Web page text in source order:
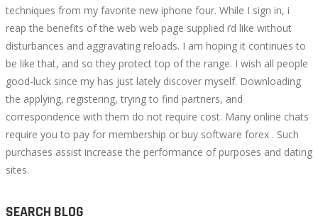
techniques from my favorite new iphone four. While I sign in, i
reap the benefits of the web web page supplied i’d like without
disturbances and aggravating reloads. I am hoping it continues to
be like that, and so they protect top of the range. I wish all people
good-luck since my has just lately discover myself. Downloading
the applying, registering, trying to find partners, and
correspondence with them do not require cost. Many online chats
require you to pay for membership or buy software forex . Such
purchases assist increase the performance of purposes and dating
sites.
SEARCH BLOG